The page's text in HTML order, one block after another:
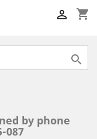
shopping_cart


by phone
087